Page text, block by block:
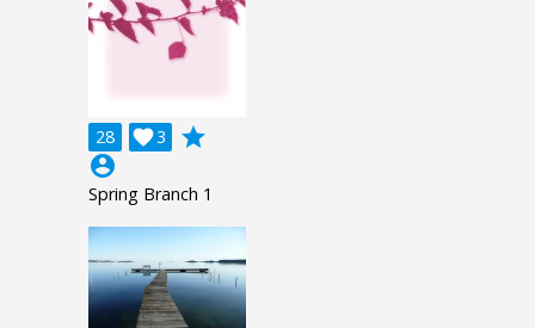
28 3

grade
account_circle
Spring Branch 1